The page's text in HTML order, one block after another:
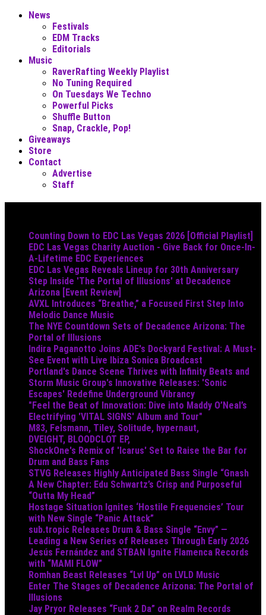
News
Festivals
EDM Tracks
Editorials
Music
RaverRafting Weekly Playlist
No Tuning Required
On Tuesdays We Techno
Powerful Picks
Shuffle Button
Snap, Crackle, Pop!
Giveaways
Store
Contact
Advertise
Staff
Counting Down to EDC Las Vegas 2026 [Official Playlist]
EDC Las Vegas Charity Auction - Give Back for Once-In-
A-Lifetime EDC Experiences
EDC Las Vegas Reveals Lineup for 30th Anniversary
Step Inside 'The Portal of Illusions' at Decadence
Arizona [Event Review]
AVXL Introduces “Breathe,” a Focused First Step Into
Melodic Dance Music
The NYE Countdown Sets of Decadence Arizona: The
Portal of Illusions
Indira Paganotto Joins ADE's Dockyard Festival: A Must-
See Event with Live Ibiza Sonica Broadcast
Portland's Dance Scene Thrives with Infinity Beats and
Storm Music Group's Innovative Releases: 'Sonic
Escapes' Redefine Underground Vibrancy
"Feel the Beat of Innovation: Dive into Maddy O’Neal’s
Electrifying 'VITAL SIGNS' Album and Tour"
M83, Felsmann, Tiley, Solitude, hypernaut,
DVEIGHT, BLOODCLOT EP,
ShockOne's Remix of 'Icarus' Set to Raise the Bar for
Drum and Bass Fans
STVG Releases Highly Anticipated Bass Single “Gnash
A New Chapter: Edu Schwartz’s Crisp and Purposeful
“Outta My Head”
Hostage Situation Ignites ‘Hostile Frequencies’ Tour
with New Single “Panic Attack”
sub.tropic Releases Drum & Bass Single “Envy” —
Leading a New Series of Releases Through Early 2026
Jesús Fernández and STBAN Ignite Flamenca Records
with “MAMI FLOW”
Romhan Beast Releases “Lvl Up” on LVLD Music
Enter The Stages of Decadence Arizona: The Portal of
Illusions
Jay Pryor Releases “Funk 2 Da” on Realm Records